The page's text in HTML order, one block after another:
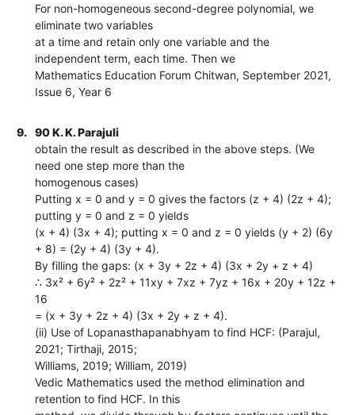
For non-homogeneous second-degree polynomial, we
eliminate two variables
at a time and retain only one variable and the
independent term, each time. Then we
Mathematics Education Forum Chitwan, September 2021,
Issue 6, Year 6
9.
90 K. K. Parajuli
obtain the result as described in the above steps. (We
need one step more than the
homogenous cases)
Putting x = 0 and y = 0 gives the factors (z + 4) (2z + 4);
putting y = 0 and z = 0 yields
(x + 4) (3x + 4); putting x = 0 and z = 0 yields (y + 2) (6y
+ 8) = (2y + 4) (3y + 4).
By filling the gaps: (x + 3y + 2z + 4) (3x + 2y + z + 4)
∴ 3x² + 6y² + 2z² + 11xy + 7xz + 7yz + 16x + 20y + 12z +
16
= (x + 3y + 2z + 4) (3x + 2y + z + 4).
(ii) Use of Lopanasthapanabhyam to find HCF: (Parajul,
2021; Tirthaji, 2015;
Williams, 2019; William, 2019)
Vedic Mathematics used the method elimination and
retention to find HCF. In this